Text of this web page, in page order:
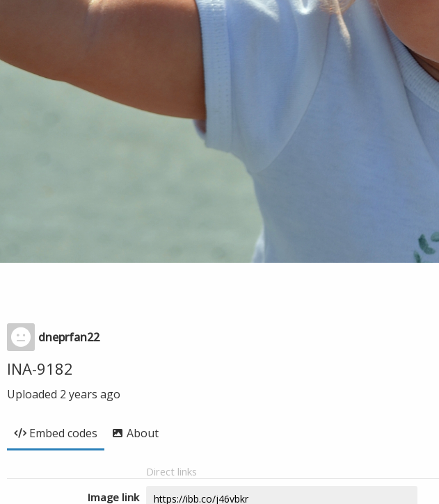
dneprfan22
INA-9182
Uploaded 2 years ago
Embed codes About
Direct links
Image link